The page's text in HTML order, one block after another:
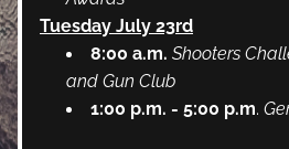
Tuesday July 23rd
8:00 a.m. Shooters
and Gun Club
1:00 p.m. - 5:00 p.m.